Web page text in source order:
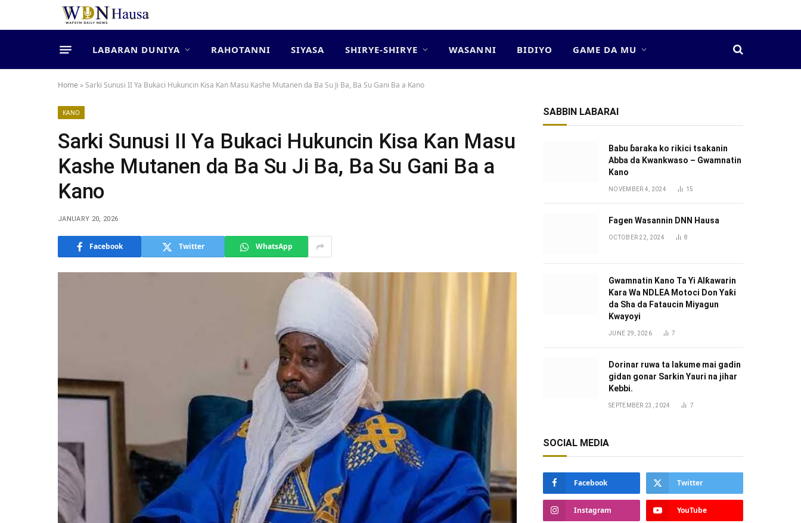
LABARAN DUNIYA RAHOTANNI SIYASA SHIRYE-SHIRYE WASANNI BIDIYO GAME DA MU
Home »Sarki Sunusi II Ya Bukaci Hukuncin Kisa Kan Masu Kashe Mutanen da Ba Su Ji Ba, Ba Su Gani Ba a Kano
KANO
Sarki Sunusi II Ya Bukaci Hukuncin Kisa Kan Masu
Kashe Mutanen da Ba Su Ji Ba, Ba Su Gani Ba a
Kano
JANUARY 20, 2026
Facebook Twitter WhatsApp
SABBIN LABARAI
Babu ɓaraka ko rikici tsakanin
Abba da Kwankwaso – Gwamnatin
Kano
NOVEMBER 4, 2024 15
Fagen Wasannin DNN Hausa
OCTOBER 22, 2024 8
Gwamnatin Kano Ta Yi Alƙawarin
Ƙara Wa NDLEA Motoci Don Yaƙi
da Sha da Fataucin Miyagun
Ƙwayoyi ‎
JUNE 29, 2026 7
Dorinar ruwa ta lakume mai gadin
gidan gonar Sarkin Yauri na jihar
Kebbi.
SEPTEMBER 23, 2024 7
SOCIAL MEDIA
Facebook Twitter
Instagram YouTube